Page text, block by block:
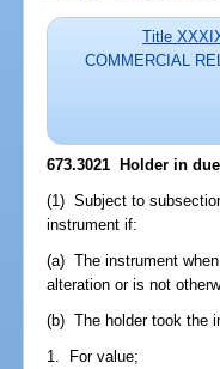
Title
COMMERCIAL
673.3021 Holder in
(1) Subject to
instrument if:
(a) The instrument
alteration or is not
(b) The holder took the
1. For value;